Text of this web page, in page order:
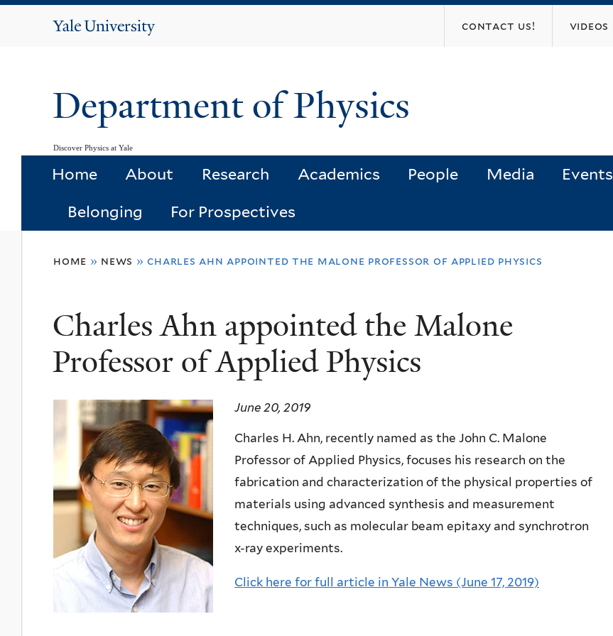
Yale
contact us! videos
Department of Physics
Discover Physics at Yale
Home About Research Academics People Media Events
Belonging For Prospectives
here
home » news » charles ahn appointed the malone professor of applied physics
Charles Ahn appointed the Malone
Professor of Applied Physics
June 20, 2019
Charles H. Ahn, recently named as the John C. Malone
Professor of Applied Physics, focuses his research on the
fabrication and characterization of the physical properties of
materials using advanced synthesis and measurement
techniques, such as molecular beam epitaxy and synchrotron
x-ray experiments.
Click here for full article in Yale News (June 17, 2019)